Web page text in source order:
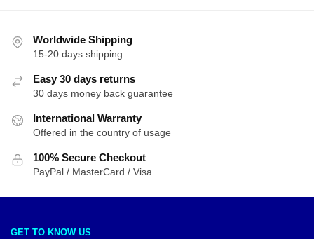
Worldwide Shipping
15-20 days shipping
Easy 30 days returns
30 days money back guarantee
International Warranty
Offered in the country of usage
100% Secure Checkout
PayPal / MasterCard / Visa
GET TO KNOW US